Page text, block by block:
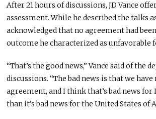
After 21 hours of discussions,JD Vance
assessment. While he described the talks
acknowledged that no agreement had
outcome he characterized as unfavorable
“That’s the good news,” Vance said of the
discussions. “The bad news is that we
agreement, and I think that’s bad news
than it’s bad news for the United States of